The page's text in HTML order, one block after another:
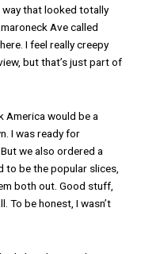
way that looked totally
Ave called
I feel really creepy
but that’s just part of
America would be a
I was ready for
we also ordered a
to be the popular slices,
both out. Good stuff,
To be honest, I wasn’t